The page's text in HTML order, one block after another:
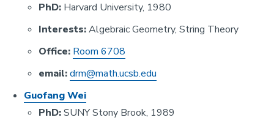
PhD: Harvard University, 1980
Interests:Algebraic Geometry, String Theory
Office: Room 6708
email:drm@math.ucsb.edu
Guofang Wei
PhD:SUNY Stony Brook, 1989